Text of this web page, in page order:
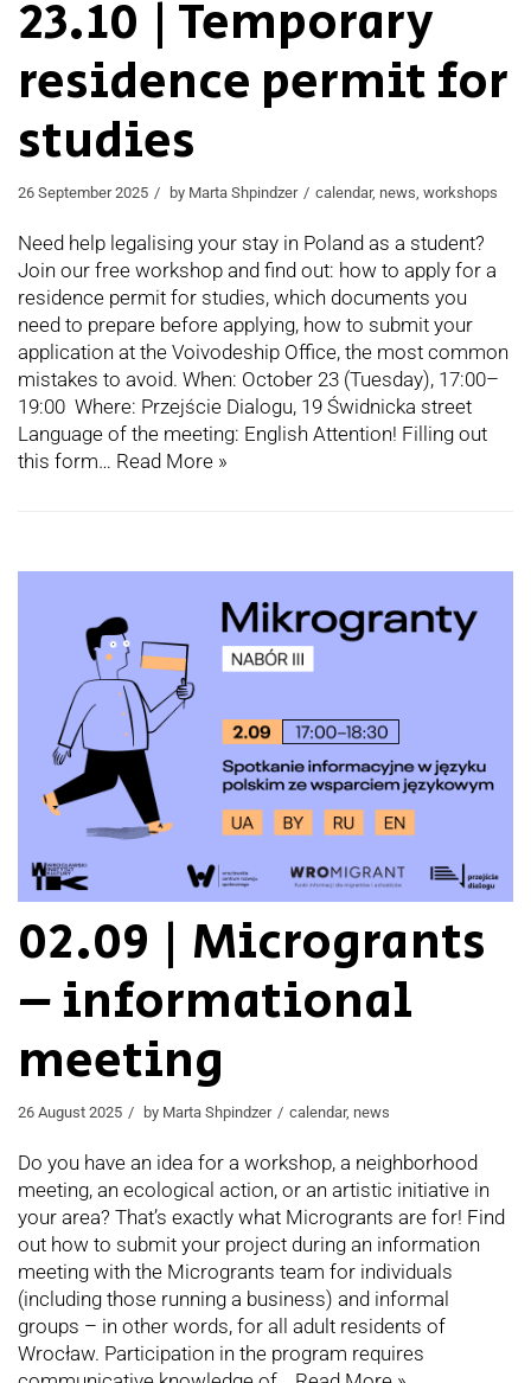
23.10 | Temporary
residence permit for
studies
26 September 2025 by Marta Shpindzer calendar, news, workshops
Need help legalising your stay in Poland as a student?
Join our free workshop and find out: how to apply for a
residence permit for studies, which documents you
need to prepare before applying, how to submit your
application at the Voivodeship Office, the most common
mistakes to avoid. When: October 23 (Tuesday), 17:00–
19:00 Where: Przejście Dialogu, 19 Świdnicka street
Language of the meeting: English Attention! Filling out
this form… Read More »
02.09 | Microgrants
– informational
meeting
26 August 2025 by Marta Shpindzer calendar, news
Do you have an idea for a workshop, a neighborhood
meeting, an ecological action, or an artistic initiative in
your area? That’s exactly what Microgrants are for! Find
out how to submit your project during an information
meeting with the Microgrants team for individuals
(including those running a business) and informal
groups – in other words, for all adult residents of
Wrocław. Participation in the program requires